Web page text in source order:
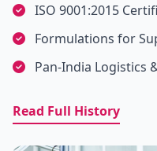
ISO 9001:2015
Formulations for
Pan-India Logistics
Read Full History